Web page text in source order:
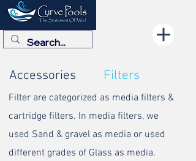
Accessories Filters
Filter are categorized as media filters &
cartridge filters. In media filters, we
used Sand & gravel as media or used
different grades of Glass as media.